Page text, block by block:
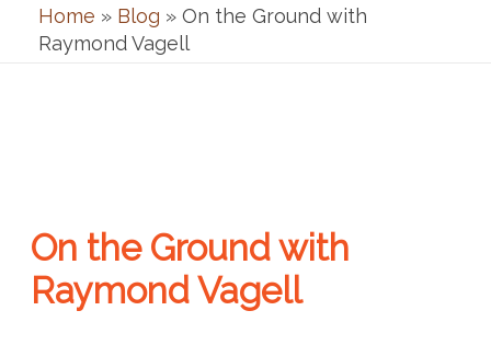
Home » Blog » On the Ground with
Raymond Vagell
On the Ground with
Raymond Vagell